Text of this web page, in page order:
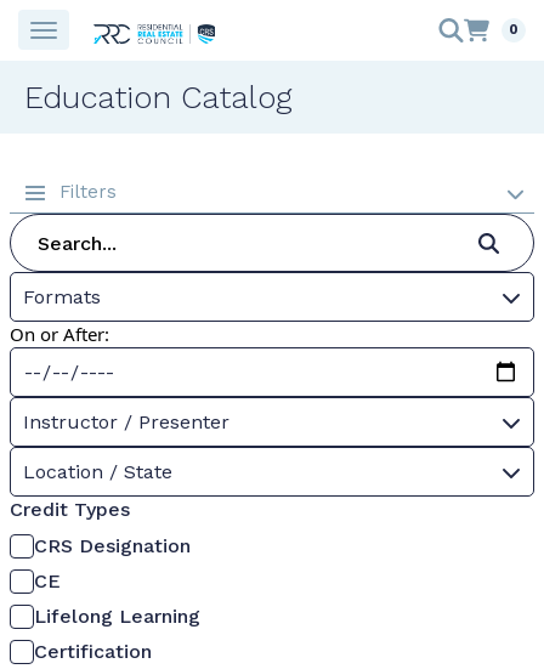
0
Education Catalog
Filters
Formats
On or After:
Instructor / Presenter
Location / State
Credit Types
CRS Designation
CE
Lifelong Learning
Certification